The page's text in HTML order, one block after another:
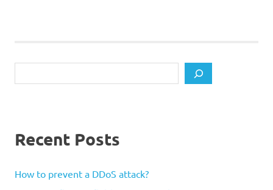
Recent Posts
How to prevent a DDoS attack?